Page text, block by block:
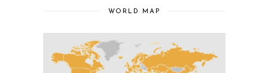
WORLD MAP